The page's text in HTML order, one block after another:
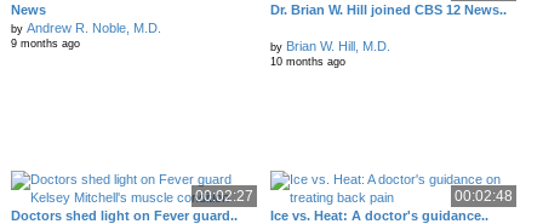
News
by Andrew R. Noble, M.D.
9 months ago
Dr. Brian W. Hill joined CBS 12 News..
by Brian W. Hill, M.D.
10 months ago
00:02:27
Doctors shed light on Fever guard..
00:02:48
Ice vs. Heat: A doctor's guidance..